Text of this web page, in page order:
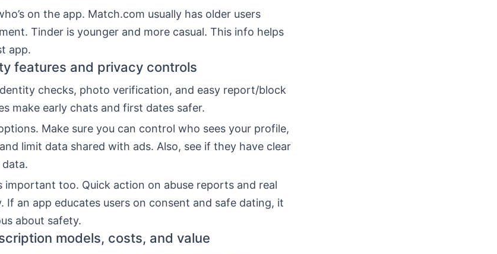
on the app. Match.com usually has older users
Tinder is younger and more casual. This info helps
app.
features and privacy controls
checks, photo verification, and easy report/block
make early chats and first dates safer.
Make sure you can control who sees your profile,
limit data shared with ads. Also, see if they have clear
important too. Quick action on abuse reports and real
If an app educates users on consent and safe dating, it
about safety.
models, costs, and value